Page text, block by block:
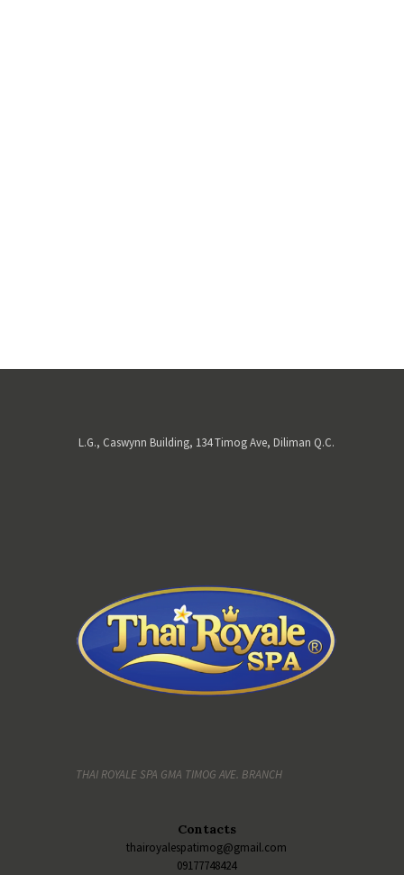
L.G., Caswynn Building, 134 Timog Ave, Diliman Q.C.
THAI ROYALE SPA GMA TIMOG AVE. BRANCH
Contacts
thairoyalespatimog@gmail.com
09177748424